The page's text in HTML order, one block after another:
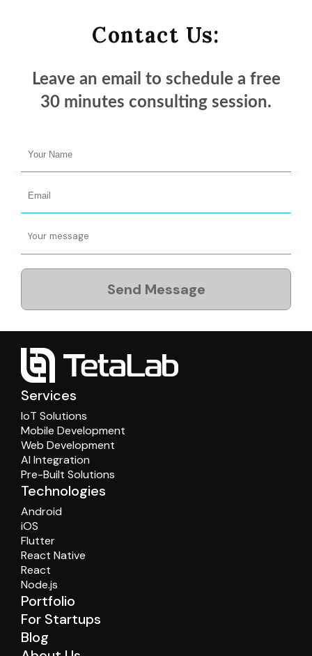
Contact Us:
Leave an email to schedule a free
30 minutes consulting session.
Send Message
Services
IoT Solutions
Mobile Development
Web Development
AI Integration
Pre-Built Solutions
Technologies
Android
iOS
Flutter
React Native
React
Node.js
Portfolio
For Startups
Blog